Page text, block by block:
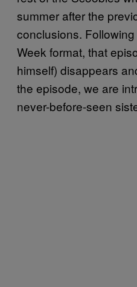
summer after the
conclusions.
Week format, that
himself) disappears
the episode, we are
never-before-seen